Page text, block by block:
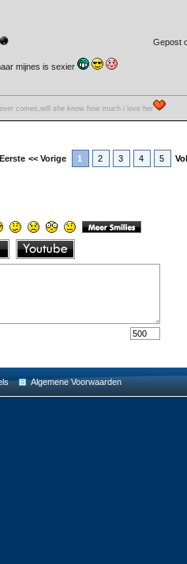
Gepost
mijnes is sexier
comes,will she know how much i love her
<< Vorige 1 2 3 4 5
Algemene Voorwaarden